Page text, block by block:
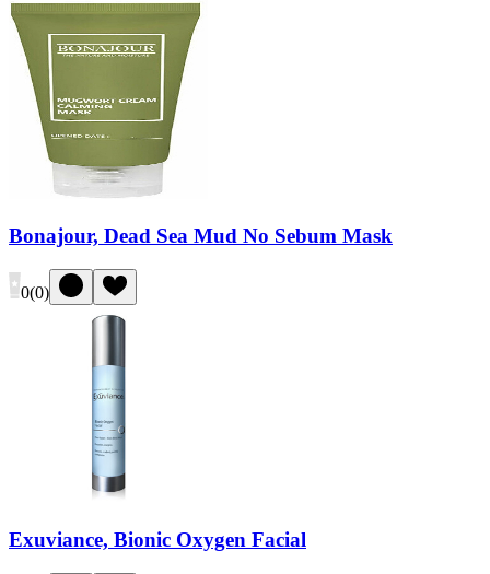
Bonajour, Dead Sea Mud No Sebum Mask
0(0)
Exuviance, Bionic Oxygen Facial